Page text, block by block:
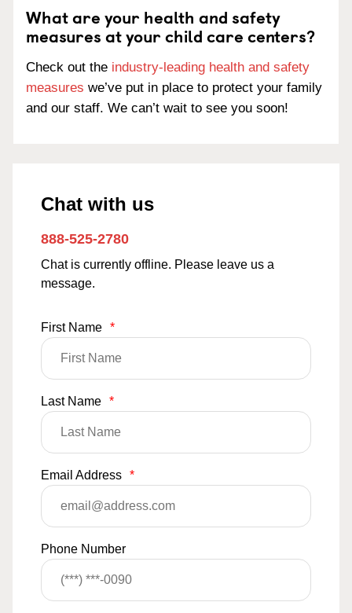
What are your health and safety
measures at your child care centers?
Check out the industry-leading health and safety
measures we’ve put in place to protect your family
and our staff. We can’t wait to see you soon!
Chat with us
888-525-2780
Chat is currently offline. Please leave us a
message.
First Name *
Last Name *
Email Address *
Phone Number